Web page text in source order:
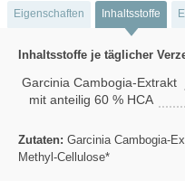
Eigenschaften Inhaltsstoffe
Inhaltsstoffe je täglicher
Garcinia Cambogia-Extrakt
mit anteilig 60 % HCA
Zutaten: Garcinia Cambogia-
Methyl-Cellulose*